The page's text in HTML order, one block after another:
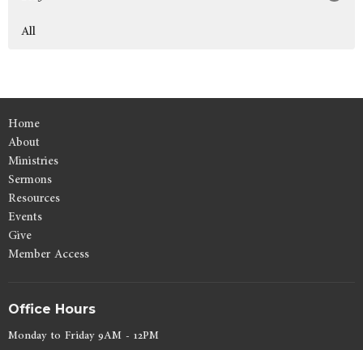
All
Home
About
Ministries
Sermons
Resources
Events
Give
Member Access
Office Hours
Monday to Friday 9AM - 12PM